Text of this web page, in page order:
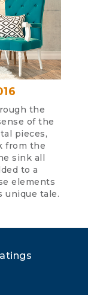
the
of the
pieces,
from the
sink all
to a
elements
unique tale.